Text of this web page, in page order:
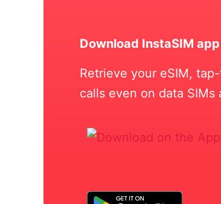
Download InstaSIM app
Retrieve your eSIM,
calls even on data SIMs